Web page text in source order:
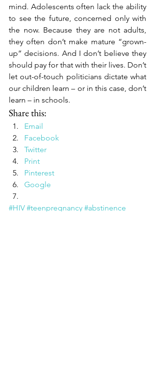
mind. Adolescents often lack the ability
to see the future, concerned only with
the now. Because they are not adults,
they often don’t make mature “grown-
up” decisions. And I don’t believe they
should pay for that with their lives. Don’t
let out-of-touch politicians dictate what
our children learn – or in this case, don’t
learn – in schools.
Share this:
Email
Facebook
Twitter
Print
Pinterest
Google
#HIV #teenpregnancy #abstinence